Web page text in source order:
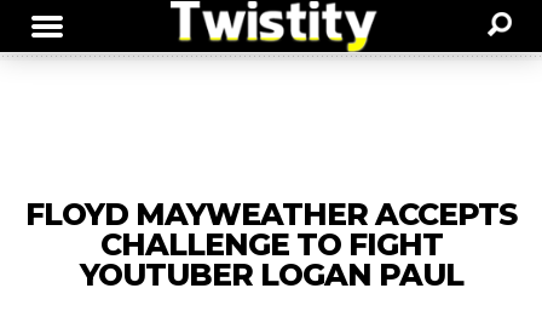
FLOYD MAYWEATHER ACCEPTS
CHALLENGE TO FIGHT
YOUTUBER LOGAN PAUL